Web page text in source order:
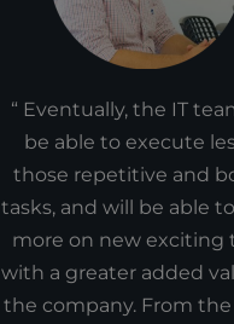
Eventually, the IT
be able to execute
those repetitive and
tasks, and will be able
more on new exciting
with a greater added
the company. From